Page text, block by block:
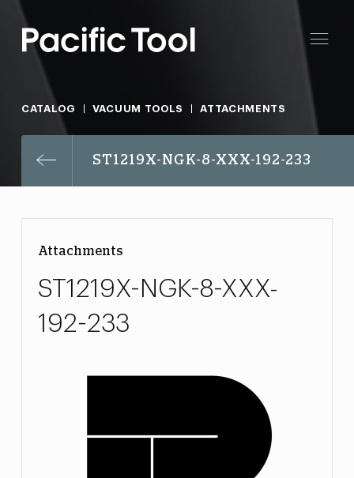
CATALOG VACUUM TOOLS ATTACHMENTS
ST1219X-NGK-8-XXX-192-233
Attachments
ST1219X-NGK-8-XXX-
192-233